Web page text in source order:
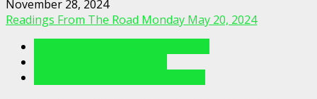
November 28, 2024
Readings From The Road Monday May 20, 2024